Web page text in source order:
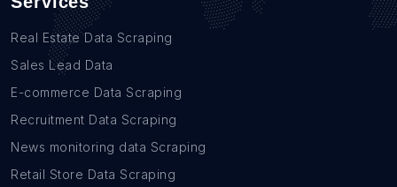
Real Estate Data Scraping
Sales Lead Data
E-commerce Data Scraping
Recruitment Data Scraping
News monitoring data Scraping
Retail Store Data Scraping